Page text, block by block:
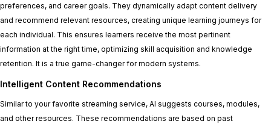
preferences, and career goals. They dynamically adapt content delivery
and recommend relevant resources, creating unique learning journeys for
each individual. This ensures learners receive the most pertinent
information at the right time, optimizing skill acquisition and knowledge
retention. It is a true game-changer for modern systems.
Intelligent Content Recommendations
Similar to your favorite streaming service, AI suggests courses, modules,
and other resources. These recommendations are based on past